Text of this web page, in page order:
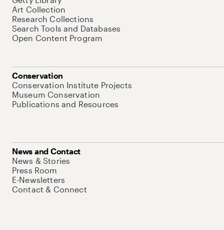
Art Collection
Research Collections
Search Tools and Databases
Open Content Program
Conservation
Conservation Institute Projects
Museum Conservation
Publications and Resources
News and Contact
News & Stories
Press Room
E-Newsletters
Contact & Connect